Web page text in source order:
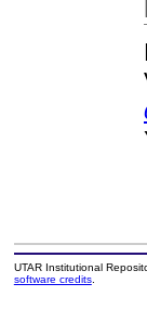
UTAR Institutional
software credits.